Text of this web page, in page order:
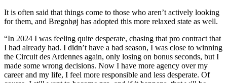
It is often said that things come to those who aren’t actively looking
for them, and Bregnhøj has adopted this more relaxed state as well.
“In 2024 I was feeling quite desperate, chasing that pro contract that
I had already had. I didn’t have a bad season, I was close to winning
the Circuit des Ardennes again, only losing on bonus seconds, but I
made some wrong decisions. Now I have more agency over my
career and my life, I feel more responsible and less desperate. Of